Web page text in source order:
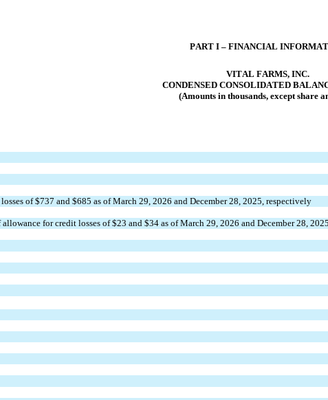
PART I – FINANCIAL
VITAL FARMS, INC.
CONDENSED CONSOLIDATED
(Amounts in thousands, except share
of $737 and $685 as of March 29, 2026 and December 28, 2025, respectively
allowance for credit losses of $23 and $34 as of March 29, 2026 and December 28,